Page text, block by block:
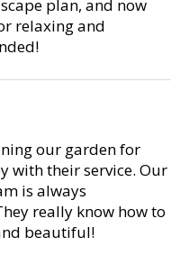
plan, and now
relaxing and
our garden for
with their service. Our
is always
really know how to
beautiful!